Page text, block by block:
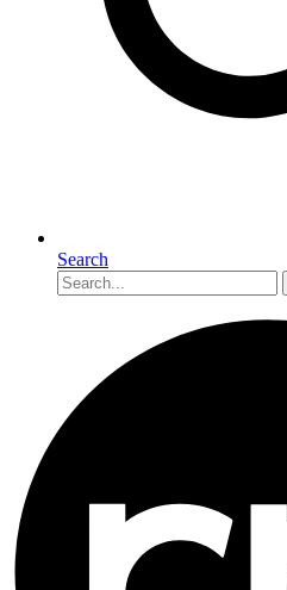
Search